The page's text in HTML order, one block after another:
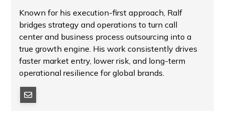
Known for his execution-first approach, Ralf
bridges strategy and operations to turn call
center and business process outsourcing into a
true growth engine. His work consistently drives
faster market entry, lower risk, and long-term
operational resilience for global brands.